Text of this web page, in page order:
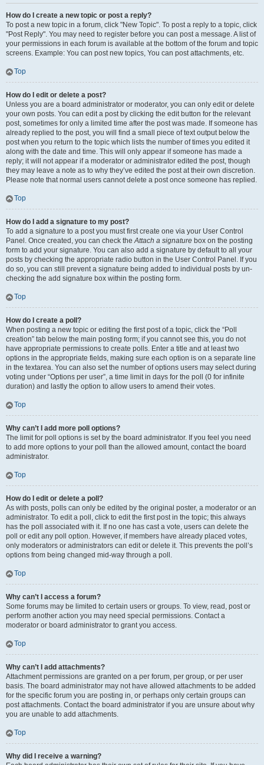
How do I create a new topic or post a reply?
To post a new topic in a forum, click "New Topic". To post a reply to a topic, click
"Post Reply". You may need to register before you can post a message. A list of
your permissions in each forum is available at the bottom of the forum and topic
screens. Example: You can post new topics, You can post attachments, etc.
Top
How do I edit or delete a post?
Unless you are a board administrator or moderator, you can only edit or delete
your own posts. You can edit a post by clicking the edit button for the relevant
post, sometimes for only a limited time after the post was made. If someone has
already replied to the post, you will find a small piece of text output below the
post when you return to the topic which lists the number of times you edited it
along with the date and time. This will only appear if someone has made a
reply; it will not appear if a moderator or administrator edited the post, though
they may leave a note as to why they’ve edited the post at their own discretion.
Please note that normal users cannot delete a post once someone has replied.
Top
How do I add a signature to my post?
To add a signature to a post you must first create one via your User Control
Panel. Once created, you can check theAttach a signature box on the posting
form to add your signature. You can also add a signature by default to all your
posts by checking the appropriate radio button in the User Control Panel. If you
do so, you can still prevent a signature being added to individual posts by un-
checking the add signature box within the posting form.
Top
How do I create a poll?
When posting a new topic or editing the first post of a topic, click the “Poll
creation” tab below the main posting form; if you cannot see this, you do not
have appropriate permissions to create polls. Enter a title and at least two
options in the appropriate fields, making sure each option is on a separate line
in the textarea. You can also set the number of options users may select during
voting under “Options per user”, a time limit in days for the poll (0 for infinite
duration) and lastly the option to allow users to amend their votes.
Top
Why can’t I add more poll options?
The limit for poll options is set by the board administrator. If you feel you need
to add more options to your poll than the allowed amount, contact the board
administrator.
Top
How do I edit or delete a poll?
As with posts, polls can only be edited by the original poster, a moderator or an
administrator. To edit a poll, click to edit the first post in the topic; this always
has the poll associated with it. If no one has cast a vote, users can delete the
poll or edit any poll option. However, if members have already placed votes,
only moderators or administrators can edit or delete it. This prevents the poll’s
options from being changed mid-way through a poll.
Top
Why can’t I access a forum?
Some forums may be limited to certain users or groups. To view, read, post or
perform another action you may need special permissions. Contact a
moderator or board administrator to grant you access.
Top
Why can’t I add attachments?
Attachment permissions are granted on a per forum, per group, or per user
basis. The board administrator may not have allowed attachments to be added
for the specific forum you are posting in, or perhaps only certain groups can
post attachments. Contact the board administrator if you are unsure about why
you are unable to add attachments.
Top
Why did I receive a warning?